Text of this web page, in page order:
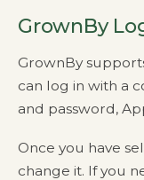
GrownBy
GrownBy
can log in with a
and password,
Once you have
change it. If you